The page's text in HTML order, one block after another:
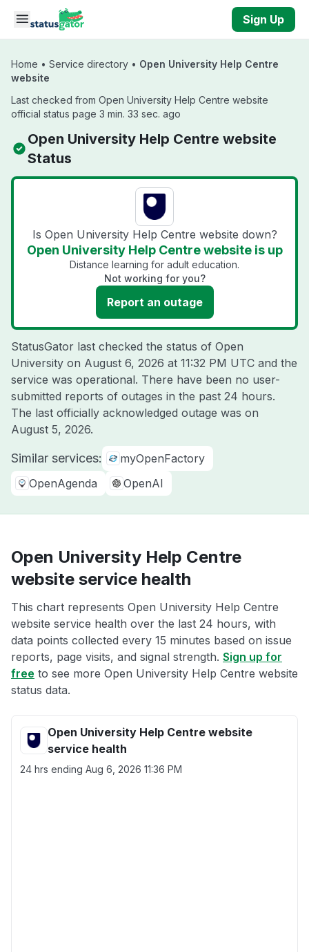
Skip to main content
Sign Up
Home • Service directory • Open University Help Centre
website
Last checked from Open University Help Centre website
official status page 3 min. 33 sec. ago
Open University Help Centre website
Status
Is Open University Help Centre website down?
Open University Help Centre website is up
Distance learning for adult education.
Not working for you?
Report an outage
StatusGator last checked the status of Open
University on August 6, 2026 at 11:32 PM UTC and the
service was operational. There have been no user-
submitted reports of outages in the past 24 hours.
The last officially acknowledged outage was on
August 5, 2026.
Similar services:
myOpenFactory
OpenAgenda
OpenAI
Open University Help Centre
website service health
This chart represents Open University Help Centre
website service health over the last 24 hours, with
data points collected every 15 minutes based on issue
reports, page visits, and signal strength. Sign up for
free to see more Open University Help Centre website
status data.
Open University Help Centre website
service health
24 hrs ending Aug 6, 2026 11:36 PM